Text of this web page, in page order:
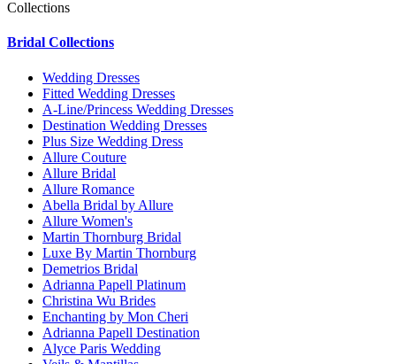
Collections
Bridal Collections
Wedding Dresses
Fitted Wedding Dresses
A-Line/Princess Wedding Dresses
Destination Wedding Dresses
Plus Size Wedding Dress
Allure Couture
Allure Bridal
Allure Romance
Abella Bridal by Allure
Allure Women's
Martin Thornburg Bridal
Luxe By Martin Thornburg
Demetrios Bridal
Adrianna Papell Platinum
Christina Wu Brides
Enchanting by Mon Cheri
Adrianna Papell Destination
Alyce Paris Wedding